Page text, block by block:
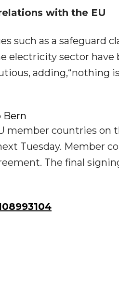
with the EU
such as a safeguard
electricity sector have
adding,“nothing
Bern
member countries on
Tuesday. Member
The final